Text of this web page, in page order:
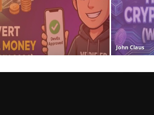
John Claus